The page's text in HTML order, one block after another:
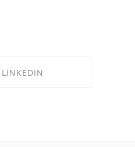
LINKEDIN